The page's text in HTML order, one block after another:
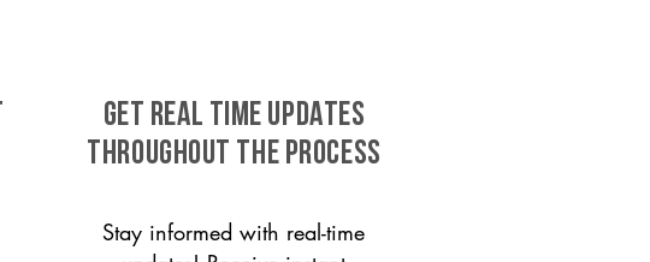
GET REAL TIME UPDATES
THROUGHOUT THE PROCESS
Stay informed with real-time